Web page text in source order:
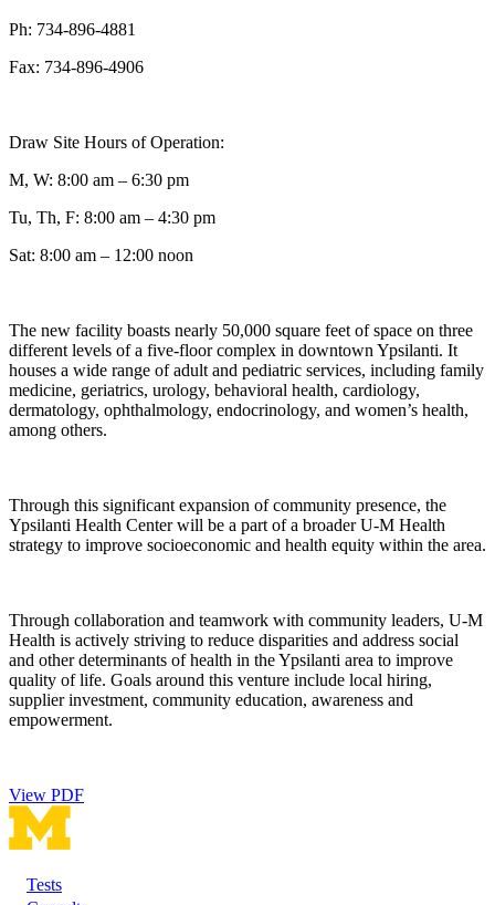
Ph: 734-896-4881
Fax: 734-896-4906
Draw Site Hours of Operation:
M, W: 8:00 am – 6:30 pm
Tu, Th, F: 8:00 am – 4:30 pm
Sat: 8:00 am – 12:00 noon
The new facility boasts nearly 50,000 square feet of space on three
different levels of a five-floor complex in downtown Ypsilanti. It
houses a wide range of adult and pediatric services, including family
medicine, geriatrics, urology, behavioral health, cardiology,
dermatology, ophthalmology, endocrinology, and women’s health,
among others.
Through this significant expansion of community presence, the
Ypsilanti Health Center will be a part of a broader U-M Health
strategy to improve socioeconomic and health equity within the area.
Through collaboration and teamwork with community leaders, U-M
Health is actively striving to reduce disparities and address social
and other determinants of health in the Ypsilanti area to improve
quality of life. Goals around this venture include local hiring,
supplier investment, community education, awareness and
empowerment.
View PDF
Tests